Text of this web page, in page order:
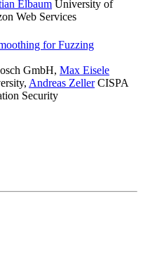
Elbaum University of
Web Services
for Fuzzing
GmbH, Max Eisele
, Andreas ZellerCISPA
Security